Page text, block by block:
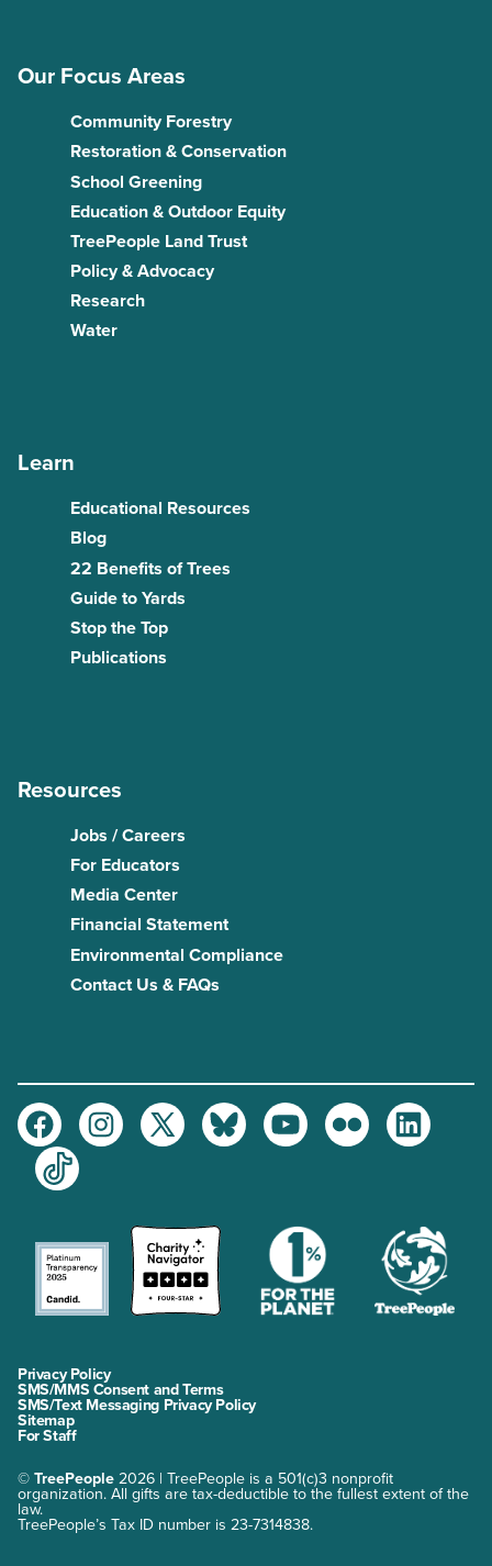
Our Focus Areas
Community Forestry
Restoration & Conservation
School Greening
Education & Outdoor Equity
TreePeople Land Trust
Policy & Advocacy
Research
Water
Learn
Educational Resources
Blog
22 Benefits of Trees
Guide to Yards
Stop the Top
Publications
Resources
Jobs / Careers
For Educators
Media Center
Financial Statement
Environmental Compliance
Contact Us & FAQs
FacebookInstagramTwitter BlueskyYoutubeFlickr
LinkedIn
TikTok
Privacy Policy
SMS/MMS Consent and Terms
SMS/Text Messaging Privacy Policy
Sitemap
For Staff
© TreePeople 2026 | TreePeople is a 501(c)3 nonprofit
organization. All gifts are tax-deductible to the fullest extent of the
law.
TreePeople’s Tax ID number is 23-7314838.